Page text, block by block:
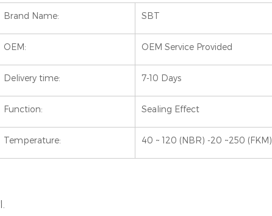
Brand Name: SBT
OEM: OEM Service Provided
Delivery time: 7-10 Days
Function: Sealing Effect
Temperature: 40 ~ 120 (NBR) -20 ~250 (FKM)